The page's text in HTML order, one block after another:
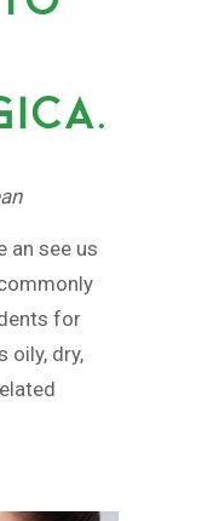
an see us
for
oily, dry,